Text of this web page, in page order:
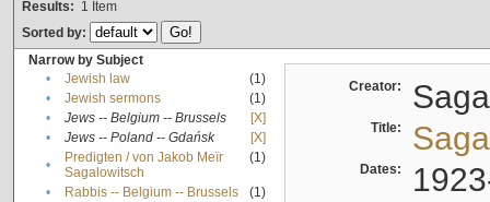
Results: 1 Item
Sorted by:
Narrow by Subject
•
Jewish law
(1)
•
Jewish sermons
(1)
•
Jews -- Belgium -- Brussels
[X]
•
Jews -- Poland -- Gdańsk
[X]
•
Predigten / von Jakob Meïr
Sagalowitsch
(1)
• Rabbis -- Belgium -- Brussels
(1)
Creator:
Title:
Dates: